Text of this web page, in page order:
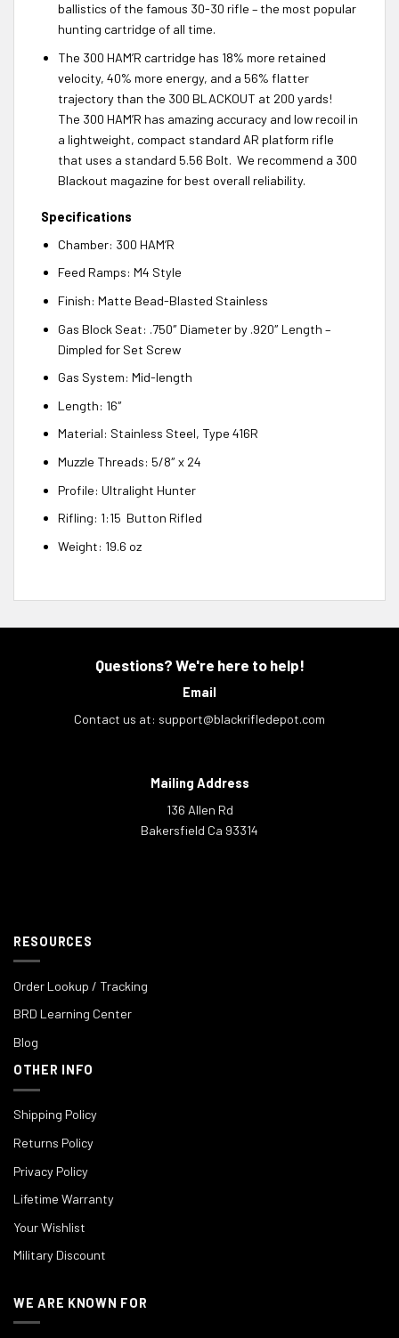
ballistics of the famous 30-30 rifle – the most popular
hunting cartridge of all time.
The 300 HAM’R cartridge has 18% more retained
velocity, 40% more energy, and a 56% flatter
trajectory than the 300 BLACKOUT at 200 yards!
The 300 HAM’R has amazing accuracy and low recoil in
a lightweight, compact standard AR platform rifle
that uses a standard 5.56 Bolt. We recommend a 300
Blackout magazine for best overall reliability.
Specifications
Chamber: 300 HAM’R
Feed Ramps: M4 Style
Finish: Matte Bead-Blasted Stainless
Gas Block Seat: .750″ Diameter by .920″ Length –
Dimpled for Set Screw
Gas System: Mid-length
Length: 16″
Material: Stainless Steel, Type 416R
Muzzle Threads: 5/8″ x 24
Profile: Ultralight Hunter
Rifling: 1:15 Button Rifled
Weight: 19.6 oz
Questions? We're here to help!
Email
Contact us at: support@blackrifledepot.com
Mailing Address
136 Allen Rd
Bakersfield Ca 93314
RESOURCES
Order Lookup / Tracking
BRD Learning Center
Blog
OTHER INFO
Shipping Policy
Returns Policy
Privacy Policy
Lifetime Warranty
Your Wishlist
Military Discount
WE ARE KNOWN FOR